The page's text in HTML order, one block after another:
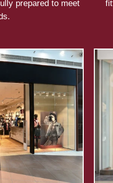
prepared to meet